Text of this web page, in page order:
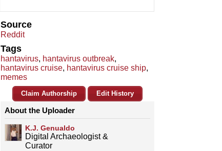
Source
Reddit
Tags
hantavirus, hantavirus outbreak,
hantavirus cruise, hantavirus cruise ship,
memes
Claim Authorship Edit History
About the Uploader
K.J. Genualdo
Digital Archaeologist &
Curator